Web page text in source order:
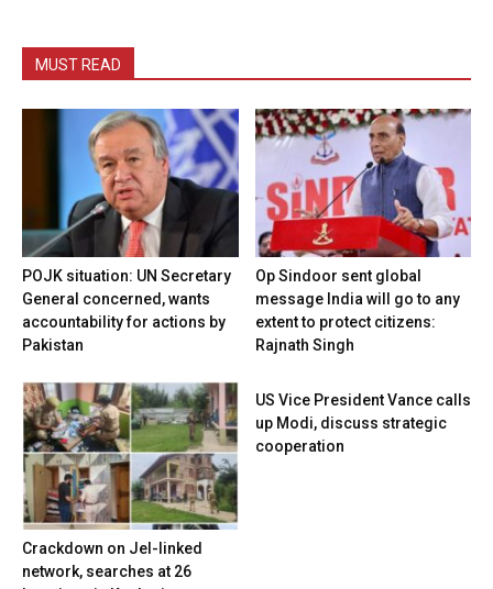
MUST READ
POJK situation: UN Secretary
General concerned, wants
accountability for actions by
Pakistan
Op Sindoor sent global
message India will go to any
extent to protect citizens:
Rajnath Singh
Crackdown on JeI-linked
network, searches at 26
US Vice President Vance calls
up Modi, discuss strategic
cooperation